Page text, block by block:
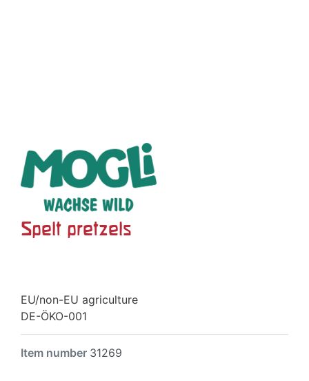
Spelt pretzels
EU/non-EU agriculture
DE-ÖKO-001
Item number 31269